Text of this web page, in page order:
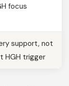
focus
support, not
HGH trigger